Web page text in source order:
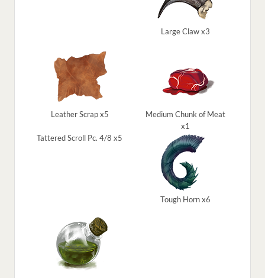
Large Claw x3
Leather Scrap x5
Medium Chunk of Meat
x1
Tattered Scroll Pc. 4/8 x5
Tough Horn x6